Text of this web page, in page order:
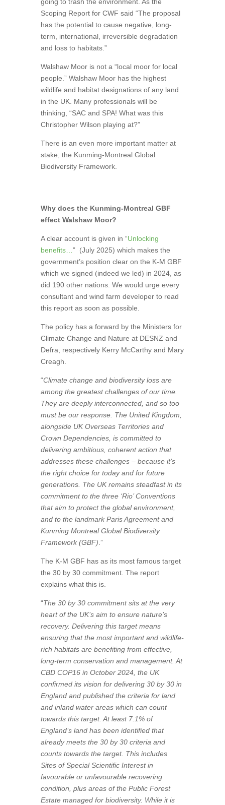
going to trash the environment. As the
Scoping Report for CWF said “The proposal
has the potential to cause negative, long-
term, international, irreversible degradation
and loss to habitats.”
Walshaw Moor is not a “local moor for local
people.” Walshaw Moor has the highest
wildlife and habitat designations of any land
in the UK. Many professionals will be
thinking, “SAC and SPA! What was this
Christopher Wilson playing at?”
There is an even more important matter at
stake; the Kunming-Montreal Global
Biodiversity Framework.
Why does the Kunming-Montreal GBF
effect Walshaw Moor?
A clear account is given in “Unlocking
benefits…” (July 2025) which makes the
government’s position clear on the K-M GBF
which we signed (indeed we led) in 2024, as
did 190 other nations. We would urge every
consultant and wind farm developer to read
this report as soon as possible.
The policy has a forward by the Ministers for
Climate Change and Nature at DESNZ and
Defra, respectively Kerry McCarthy and Mary
Creagh.
“Climate change and biodiversity loss are
among the greatest challenges of our time.
They are deeply interconnected, and so too
must be our response. The United Kingdom,
alongside UK Overseas Territories and
Crown Dependencies, is committed to
delivering ambitious, coherent action that
addresses these challenges – because it’s
the right choice for today and for future
generations. The UK remains steadfast in its
commitment to the three ‘Rio’ Conventions
that aim to protect the global environment,
and to the landmark Paris Agreement and
Kunming Montreal Global Biodiversity
Framework (GBF).”
The K-M GBF has as its most famous target
the 30 by 30 commitment. The report
explains what this is.
“The 30 by 30 commitment sits at the very
heart of the UK’s aim to ensure nature’s
recovery. Delivering this target means
ensuring that the most important and wildlife-
rich habitats are benefiting from effective,
long-term conservation and management. At
CBD COP16 in October 2024, the UK
confirmed its vision for delivering 30 by 30 in
England and published the criteria for land
and inland water areas which can count
towards this target. At least 7.1% of
England’s land has been identified that
already meets the 30 by 30 criteria and
counts towards the target. This includes
Sites of Special Scientific Interest in
favourable or unfavourable recovering
condition, plus areas of the Public Forest
Estate managed for biodiversity. While it is